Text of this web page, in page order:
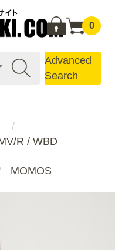
0
Advanced
Search
R / WBD
MOMOS